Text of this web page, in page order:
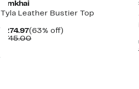
Simkhai
Tyla Leather Bustier Top
$274.97Current
Price
(63% off)63%
$745.00Comparable